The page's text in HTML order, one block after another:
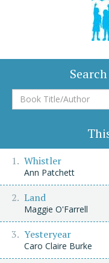
Book
Title/Author
Whistler
Ann Patchett
Land
Maggie O'Farrell
Yesteryear
Caro Claire Burke